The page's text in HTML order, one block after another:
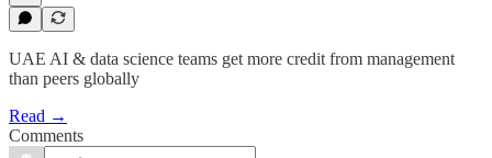
UAE AI & data science teams get more credit from management
than peers globally
Read →
Comments